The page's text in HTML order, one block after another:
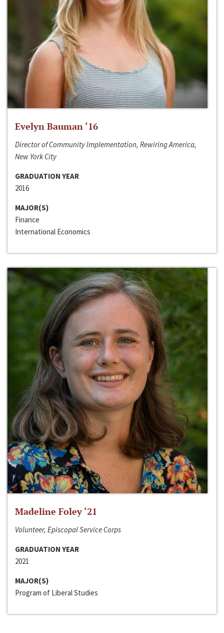
Evelyn Bauman ‘16
Director of Community Implementation, Rewiring America,
New York City
GRADUATION YEAR
2016
MAJOR(S)
Finance
International Economics
Madeline Foley ‘21
Volunteer, Episcopal Service Corps
GRADUATION YEAR
2021
MAJOR(S)
Program of Liberal Studies